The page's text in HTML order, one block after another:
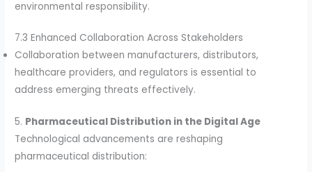
environmental responsibility.
7.3 Enhanced Collaboration Across Stakeholders
Collaboration between manufacturers, distributors,
healthcare providers, and regulators is essential to
address emerging threats effectively.
5. Pharmaceutical Distribution in the Digital Age
Technological advancements are reshaping
pharmaceutical distribution: